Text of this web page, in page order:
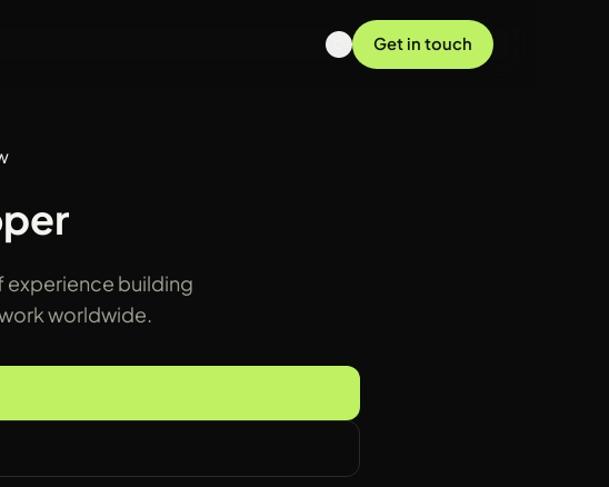
Get in touch
experience building
worldwide.